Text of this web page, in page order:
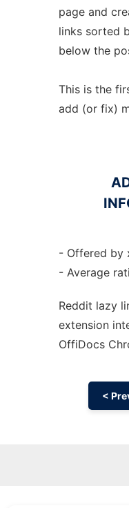
page and
links sorted
below the
This is the
add (or fix)
- Offered by
- Average
Reddit lazy
extension
OffiDocs
<